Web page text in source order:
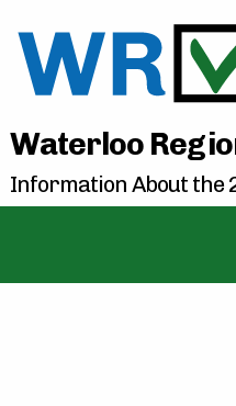
Waterloo
Information About the